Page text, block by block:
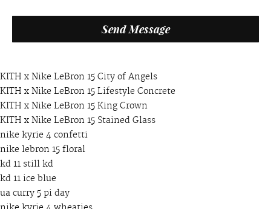
KITH x Nike LeBron 15 City of Angels
KITH x Nike LeBron 15 Lifestyle Concrete
KITH x Nike LeBron 15 King Crown
KITH x Nike LeBron 15 Stained Glass
nike kyrie 4 confetti
nike lebron 15 floral
kd 11 still kd
kd 11 ice blue
ua curry 5 pi day